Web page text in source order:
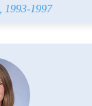
1993-1997